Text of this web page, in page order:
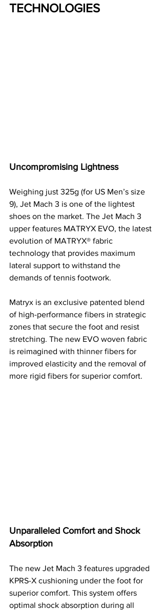
TECHNOLOGIES
Uncompromising Lightness
Weighing just 325g (for US Men’s size
9), Jet Mach 3 is one of the lightest
shoes on the market. The Jet Mach 3
upper features MATRYX EVO, the latest
evolution of MATRYX® fabric
technology that provides maximum
lateral support to withstand the
demands of tennis footwork.
Matryx is an exclusive patented blend
of high-performance fibers in strategic
zones that secure the foot and resist
stretching. The new EVO woven fabric
is reimagined with thinner fibers for
improved elasticity and the removal of
more rigid fibers for superior comfort.
Unparalleled Comfort and Shock
Absorption
The new Jet Mach 3 features upgraded
KPRS-X cushioning under the foot for
superior comfort. This system offers
optimal shock absorption during all